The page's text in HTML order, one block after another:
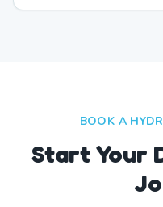
BOOK A
Start Your